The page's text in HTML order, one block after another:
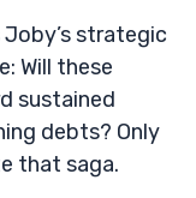
strategic
Will these
sustained
debts? Only
that saga.